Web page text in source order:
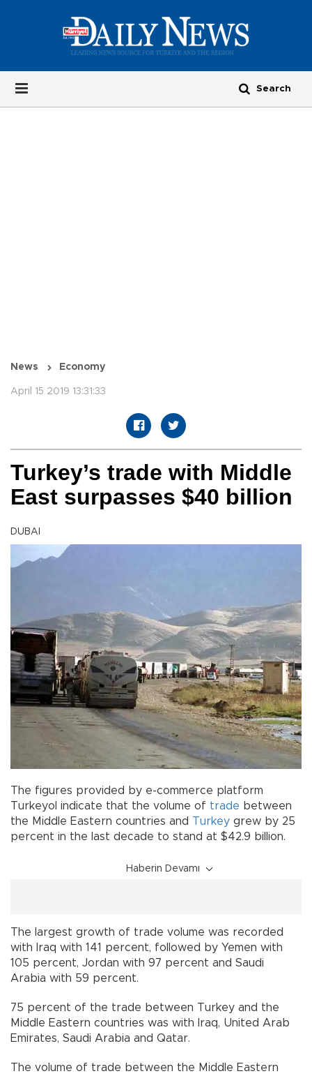
News Economy
April 15 2019 13:31:33
Turkey’s trade with Middle
East surpasses $40 billion
DUBAI
The figures provided by e-commerce platform
Turkeyol indicate that the volume of trade between
the Middle Eastern countries and Turkey grew by 25
percent in the last decade to stand at $42.9 billion.
Haberin Devamı
The largest growth of trade volume was recorded
with Iraq with 141 percent, followed by Yemen with
105 percent, Jordan with 97 percent and Saudi
Arabia with 59 percent.
75 percent of the trade between Turkey and the
Middle Eastern countries was with Iraq, United Arab
Emirates, Saudi Arabia and Qatar.
The volume of trade between the Middle Eastern